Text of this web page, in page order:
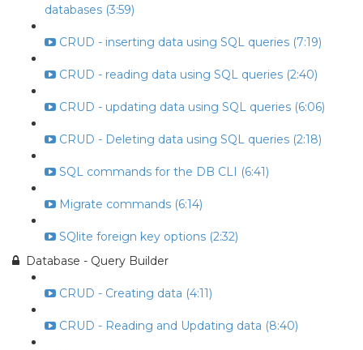
databases (3:59)
CRUD - inserting data using SQL queries (7:19)
CRUD - reading data using SQL queries (2:40)
CRUD - updating data using SQL queries (6:06)
CRUD - Deleting data using SQL queries (2:18)
SQL commands for the DB CLI (6:41)
Migrate commands (6:14)
SQlite foreign key options (2:32)
Database - Query Builder
CRUD - Creating data (4:11)
CRUD - Reading and Updating data (8:40)